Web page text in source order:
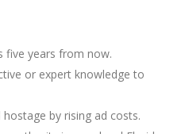
five years from now.
or expert knowledge to
by rising ad costs.